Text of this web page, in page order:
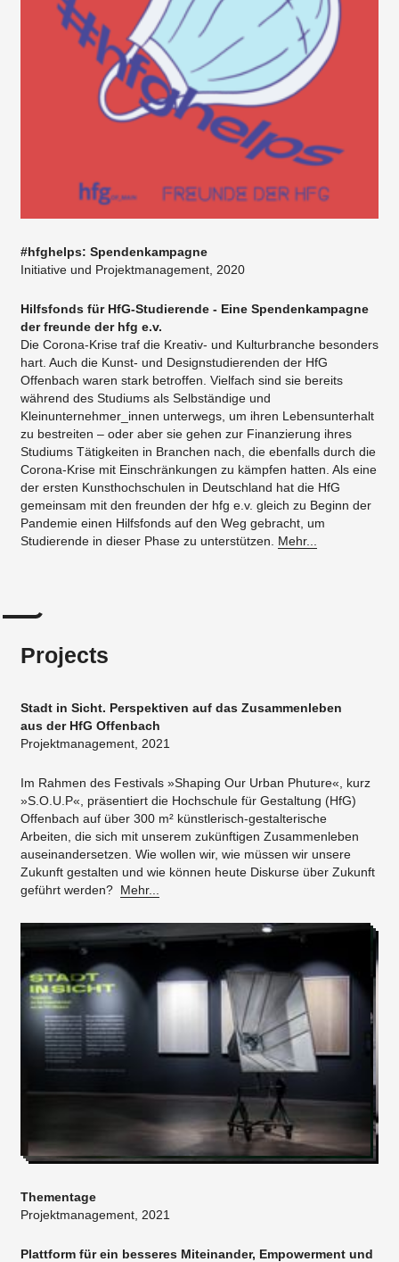
#hfghelps: Spendenkampagne
Initiative und Projektmanagement, 2020
Hilfsfonds für HfG-Studierende - Eine Spendenkampagne
der freunde der hfg e.v.
Die Corona-Krise traf die Kreativ- und Kulturbranche besonders
hart. Auch die Kunst- und Designstudierenden der HfG
Offenbach waren stark betroffen. Vielfach sind sie bereits
während des Studiums als Selbständige und
Kleinunternehmer_innen unterwegs, um ihren Lebensunterhalt
zu bestreiten – oder aber sie gehen zur Finanzierung ihres
Studiums Tätigkeiten in Branchen nach, die ebenfalls durch die
Corona-Krise mit Einschränkungen zu kämpfen hatten. Als eine
der ersten Kunsthochschulen in Deutschland hat die HfG
gemeinsam mit den freunden der hfg e.v. gleich zu Beginn der
Pandemie einen Hilfsfonds auf den Weg gebracht, um
Studierende in dieser Phase zu unterstützen. Mehr...
Projects
Stadt in Sicht. Perspektiven auf das Zusammenleben
aus der HfG Offenbach
Projektmanagement, 2021
Im Rahmen des Festivals »Shaping Our Urban Phuture«, kurz
»S.O.U.P«, präsentiert die Hochschule für Gestaltung (HfG)
Offenbach auf über 300 m² künstlerisch-gestalterische
Arbeiten, die sich mit unserem zukünftigen Zusammenleben
auseinandersetzen. Wie wollen wir, wie müssen wir unsere
Zukunft gestalten und wie können heute Diskurse über Zukunft
geführt werden? Mehr...
Thementage
Projektmanagement, 2021
Plattform für ein besseres Miteinander, Empowerment und